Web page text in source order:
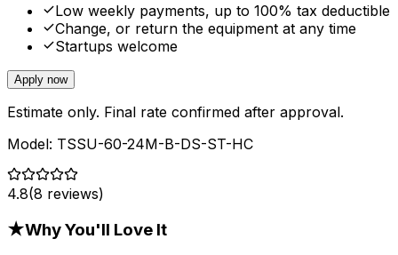
Low weekly payments, up to 100% tax deductible
Change, or return the equipment at any time
Startups welcome
Apply now
Estimate only. Final rate confirmed after approval.
Model: TSSU-60-24M-B-DS-ST-HC
4.8(8 reviews)
★Why You'll Love It